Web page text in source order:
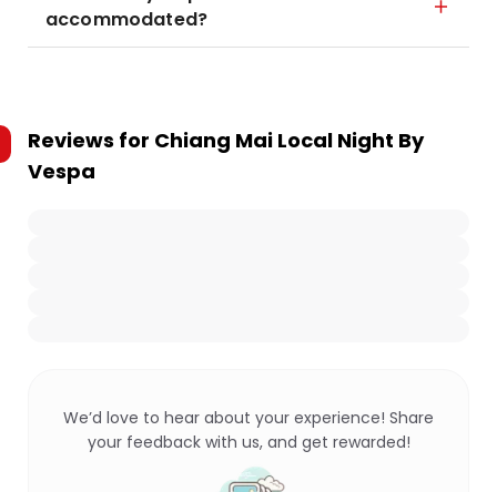
accommodated?
Reviews for Chiang Mai Local Night By
Vespa
We’d love to hear about your experience! Share
your feedback with us, and get rewarded!